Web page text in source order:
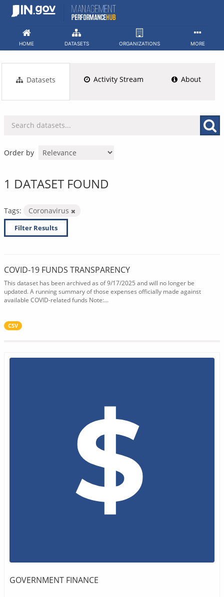
Skip
HOME DATASETS ORGANIZATIONS MORE
Datasets Activity Stream About
Order by
1 DATASET FOUND
Tags: Coronavirus
Filter Results
COVID-19 FUNDS TRANSPARENCY
This dataset has been archived as of 9/17/2025 and will no longer be
updated. A running summary of those expenses officially made against
available COVID-related funds Note:...
CSV
GOVERNMENT FINANCE